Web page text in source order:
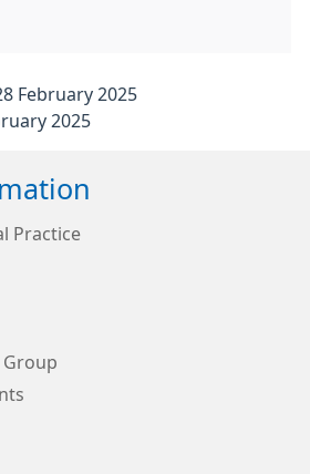
February 2025
2025
Practice
Group